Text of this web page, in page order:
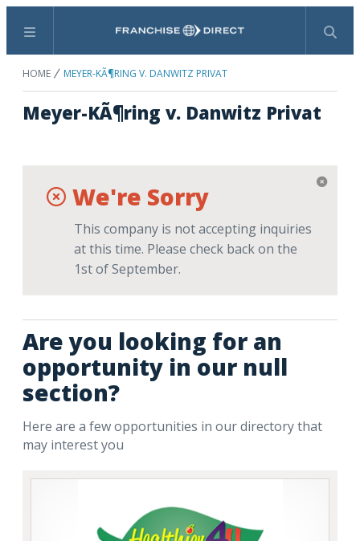
Menu Search
HOME MEYER-KÃ¶RING V. DANWITZ PRIVAT
Meyer-KÃ¶ring v. Danwitz Privat
We're Sorry
This company is not accepting inquiries
at this time. Please check back on the
1st of September.
Are you looking for an
opportunity in our null
section?
Here are a few opportunities in our directory that
may interest you